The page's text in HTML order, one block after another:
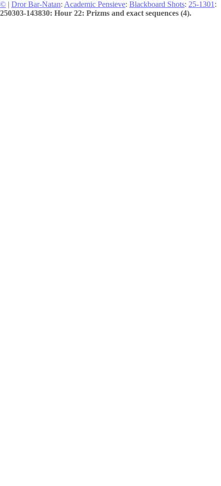
© | Dror Bar-Natan: Academic Pensieve: Blackboard Shots: 25-1301 :
250303-143830: Hour 22: Prizms and exact sequences (4).